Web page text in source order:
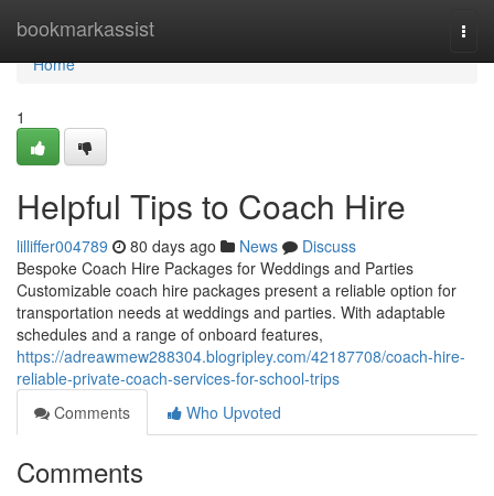
bookmarkassist
Home
Home
1
Helpful Tips to Coach Hire
lilliffer004789 80 days ago News
Discuss
Bespoke Coach Hire Packages for Weddings and Parties
Customizable coach hire packages present a reliable option for
transportation needs at weddings and parties. With adaptable
schedules and a range of onboard features,
https://adreawmew288304.blogripley.com/42187708/coach-hire-
reliable-private-coach-services-for-school-trips
Comments
Who Upvoted
Comments